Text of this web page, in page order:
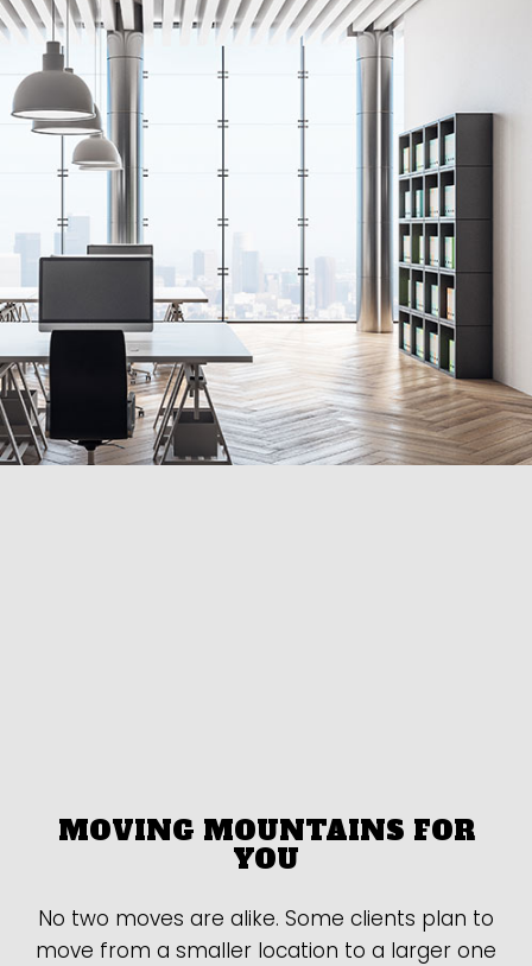
MOVING MOUNTAINS FOR
YOU
No two moves are alike. Some clients plan to
move from a smaller location to a larger one